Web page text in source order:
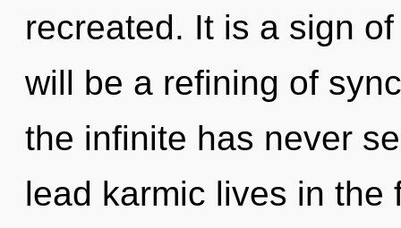
recreated. It is a sign
will be a refining of
the infinite has never
lead karmic lives in the